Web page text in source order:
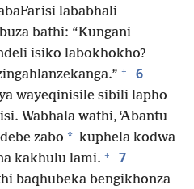
lababhali
bathi: “Kungani
isiko labokhokho?
+ 6
wayeqinisile sibili lapho
Wabhala wathi, ‘Abantu
zabo * kuphela kodwa
kakhulu lami. + 7
baqhubeka bengikhonza